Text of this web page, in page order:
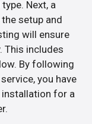
Next, a
setup and
will ensure
This includes
By following
you have
installation for a